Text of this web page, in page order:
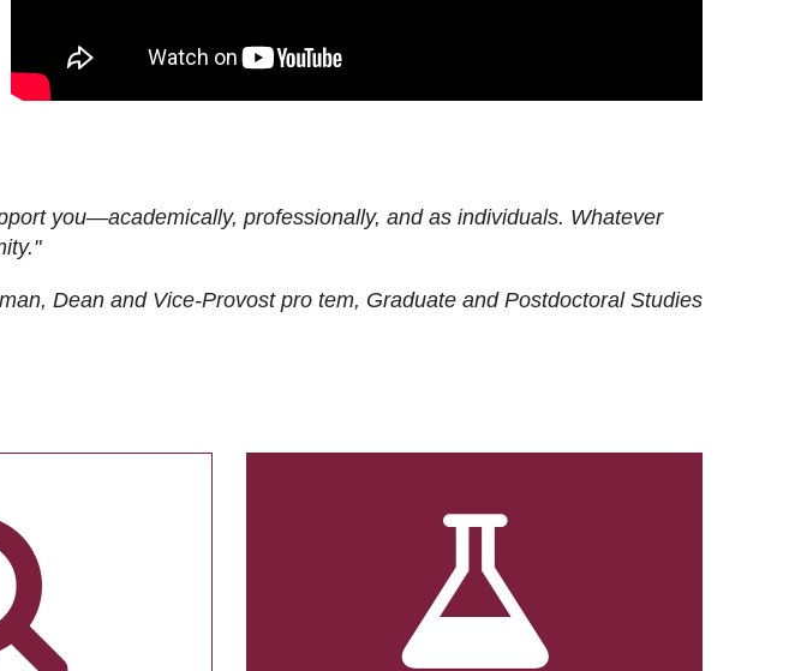
you—academically, professionally, and as individuals. Whatever
Dean and Vice-Provost pro tem, Graduate and Postdoctoral Studies